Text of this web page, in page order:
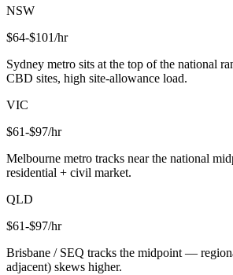
NSW
$64-$101/hr
Sydney metro sits at the top of the national
CBD sites, high site-allowance load.
VIC
$61-$97/hr
Melbourne metro tracks near the national
residential + civil market.
QLD
$61-$97/hr
Brisbane / SEQ tracks the midpoint —
adjacent) skews higher.